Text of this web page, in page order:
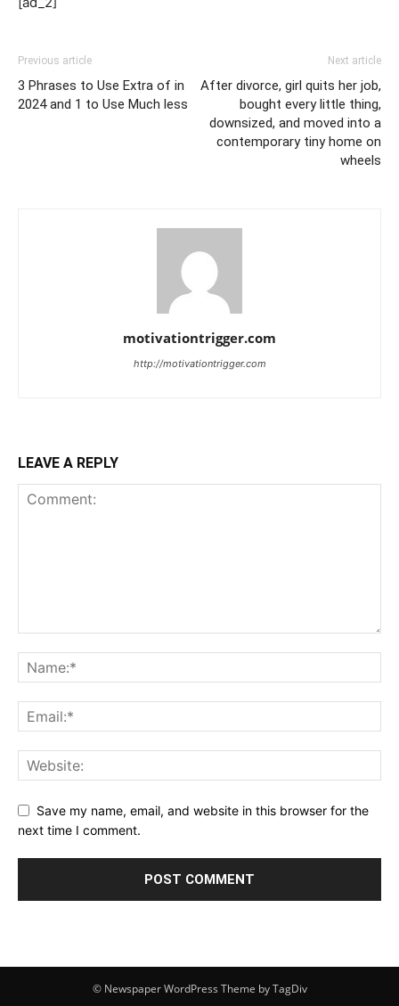
Previous article
3 Phrases to Use Extra of in
2024 and 1 to Use Much less
Next article
After divorce, girl quits her job,
bought every little thing,
downsized, and moved into a
contemporary tiny home on
wheels
motivationtrigger.com
http://motivationtrigger.com
LEAVE A REPLY
Save my name, email, and website in this browser for the
next time I comment.
© Newspaper WordPress Theme by TagDiv